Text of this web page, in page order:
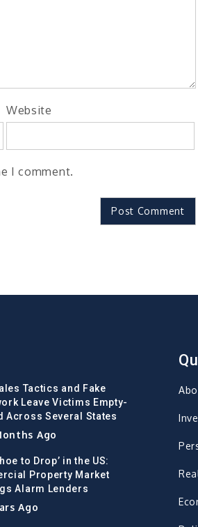
Website
I comment.
Tactics and Fake
Leave Victims Empty-
Across Several States
Ago
to Drop’ in the US:
Property Market
Alarm Lenders
Ago